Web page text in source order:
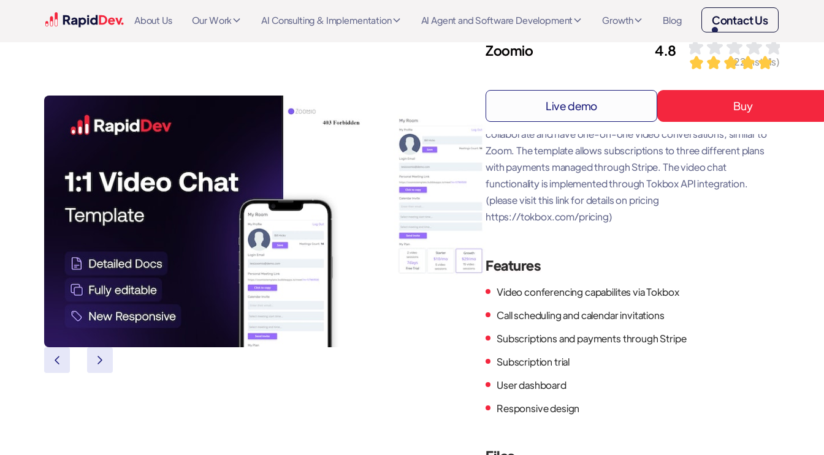
About Us Our Work AI Consulting & Implementation AI Agent and Software Development Growth Blog Contact Us
Zoomio 4.8
(22installs)
Live demo Buy
About
Zoomio - Video Chat is a no-code template that allows you to
collaborate and have one-on-one video conversations, similar to
Zoom. The template allows subscriptions to three different plans
with payments managed through Stripe. The video chat
functionality is implemented through Tokbox API integration.
(please visit this link for details on pricing
https://tokbox.com/pricing)
Features
Video conferencing capabilites via Tokbox
Call scheduling and calendar invitations
Subscriptions and payments through Stripe
Subscription trial
User dashboard
Responsive design